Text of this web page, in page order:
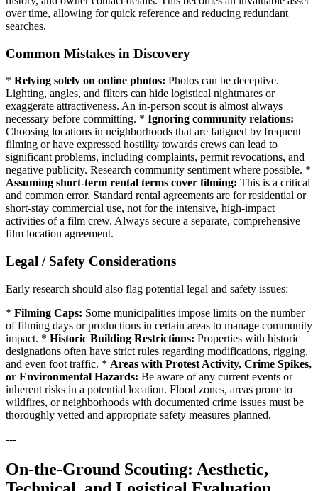
over time, allowing for quick reference and reducing redundant
searches.
Common Mistakes in Discovery
* Relying solely on online photos: Photos can be deceptive.
Lighting, angles, and filters can hide logistical nightmares or
exaggerate attractiveness. An in-person scout is almost always
necessary before committing. * Ignoring community relations:
Choosing locations in neighborhoods that are fatigued by frequent
filming or have expressed hostility towards crews can lead to
significant problems, including complaints, permit revocations, and
negative publicity. Research community sentiment where possible. *
Assuming short-term rental terms cover filming: This is a critical
and common error. Standard rental agreements are for residential or
short-stay commercial use, not for the intensive, high-impact
activities of a film crew. Always secure a separate, comprehensive
film location agreement.
Legal / Safety Considerations
Early research should also flag potential legal and safety issues:
* Filming Caps: Some municipalities impose limits on the number
of filming days or productions in certain areas to manage community
impact. * Historic Building Restrictions: Properties with historic
designations often have strict rules regarding modifications, rigging,
and even foot traffic. * Areas with Protest Activity, Crime Spikes,
or Environmental Hazards: Be aware of any current events or
inherent risks in a potential location. Flood zones, areas prone to
wildfires, or neighborhoods with documented crime issues must be
thoroughly vetted and appropriate safety measures planned.
---
On-the-Ground Scouting: Aesthetic,